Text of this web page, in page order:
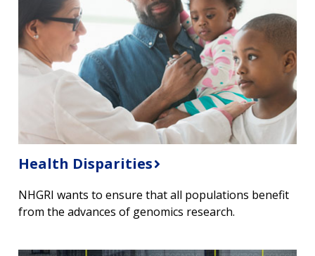
Health Disparities
NHGRI wants to ensure that all populations benefit
from the advances of genomics research.